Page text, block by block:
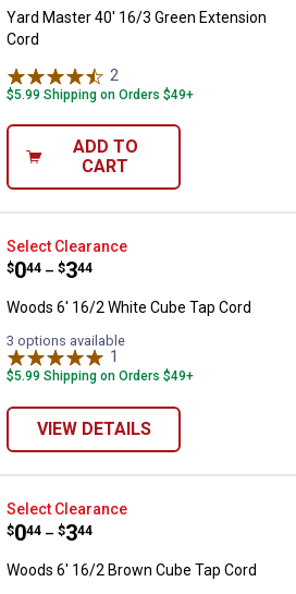
Yard Master 40' 16/3 Green Extension
Cord
2
$5.99 Shipping on Orders $49+
ADD TO
CART
Woods 6' 16/2 White Cube Tap
Select Clearance
Price range:
$0
. 44 –
to $3
. 44
Woods 6' 16/2 White Cube Tap Cord
3 options available
1
$5.99 Shipping on Orders $49+
VIEW DETAILS
Woods 6' 16/2 Brown Cube Tap
Select Clearance
Price range:
$0
. 44 –
to $3
. 44
Woods 6' 16/2 Brown Cube Tap Cord